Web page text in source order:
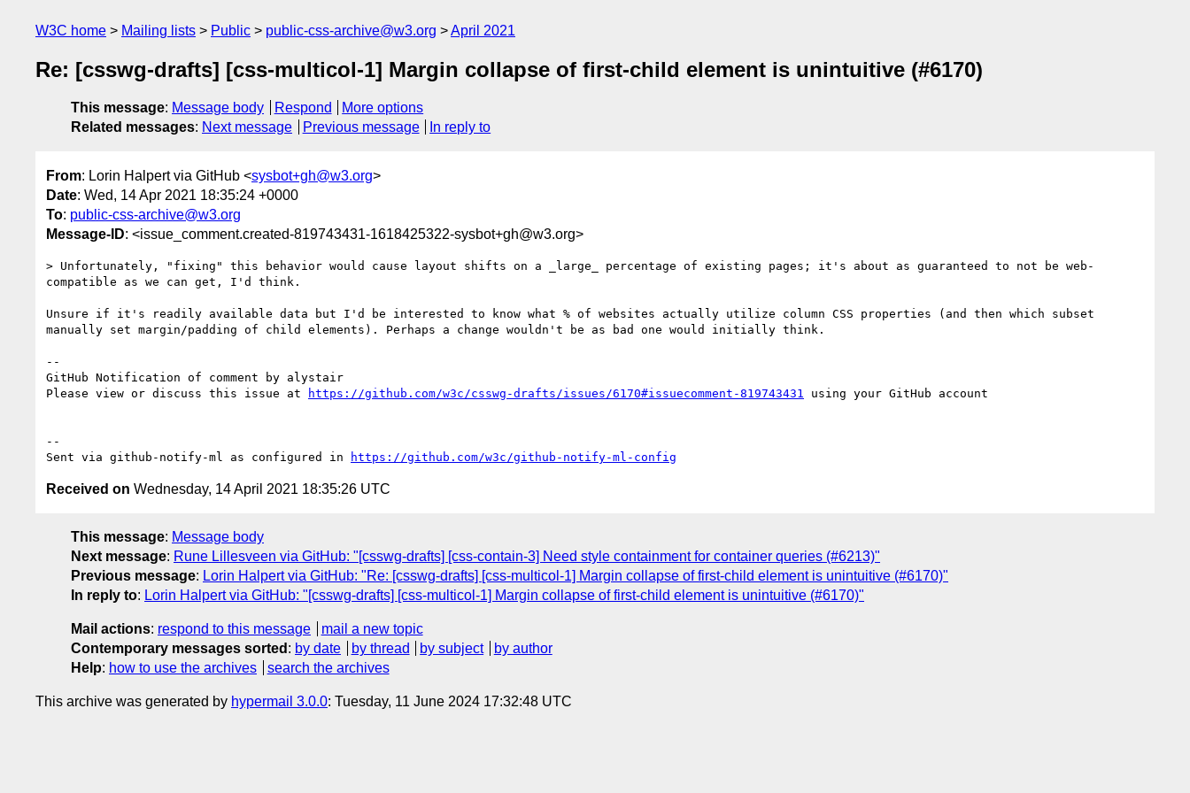
W3C home Mailing lists Public public-css-archive@w3.org April 2021
Re: [csswg-drafts] [css-multicol-1] Margin collapse of first-child element is unintuitive (#6170)
This message: Message body Respond
More options
Related messages: Next message Previous message In reply to
From: Lorin Halpert via GitHub <sysbot+gh@w3.org>
Date: Wed, 14 Apr 2021 18:35:24 +0000
To: public-css-archive@w3.org
Message-ID: <issue_comment.created-819743431-1618425322-sysbot+gh@w3.org>
> Unfortunately, "fixing" this behavior would cause layout shifts on a _large_ percentage of existing pages; it's about as guaranteed to not be web-
compatible as we can get, I'd think.
Unsure if it's readily available data but I'd be interested to know what % of websites actually utilize column CSS properties (and then which subset
manually set margin/padding of child elements). Perhaps a change wouldn't be as bad one would initially think.
--
GitHub Notification of comment by alystair
Please view or discuss this issue at
https://github.com/w3c/csswg-drafts/issues/6170#issuecomment-819743431 using your GitHub account
--
Sent via github-notify-ml as configured in
https://github.com/w3c/github-notify-ml-config
Received on Wednesday, 14 April 2021 18:35:26 UTC
This message: Message body
Next message: Rune Lillesveen via GitHub: "[csswg-drafts] [css-contain-3] Need style containment for container queries (#6213)"
Previous message: Lorin Halpert via GitHub: "Re: [csswg-drafts] [css-multicol-1] Margin collapse of first-child element is unintuitive (#6170)"
In reply to: Lorin Halpert via GitHub: "[csswg-drafts] [css-multicol-1] Margin collapse of first-child element is unintuitive (#6170)"
Mail actions: respond to this message
mail a new topic
Contemporary messages sorted : by date by thread by subject
by author
Help: how to use the archives search the archives
This archive was generated by hypermail 3.0.0: Tuesday, 11 June 2024 17:32:48 UTC